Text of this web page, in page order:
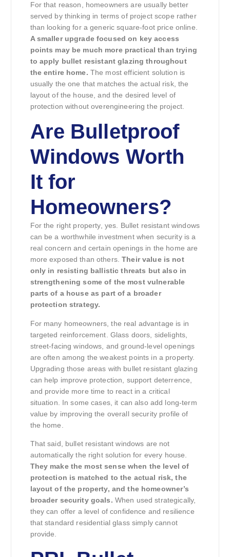
For that reason, homeowners are usually better
served by thinking in terms of project scope rather
than looking for a generic square-foot price online.
A smaller upgrade focused on key access
points may be much more practical than trying
to apply bullet resistant glazing throughout
the entire home. The most efficient solution is
usually the one that matches the actual risk, the
layout of the house, and the desired level of
protection without overengineering the project.
Are Bulletproof
Windows Worth
It for
Homeowners?
For the right property, yes. Bullet resistant windows
can be a worthwhile investment when security is a
real concern and certain openings in the home are
more exposed than others.Their value is not
only in resisting ballistic threats but also in
strengthening some of the most vulnerable
parts of a house as part of a broader
protection strategy.
For many homeowners, the real advantage is in
targeted reinforcement. Glass doors, sidelights,
street-facing windows, and ground-level openings
are often among the weakest points in a property.
Upgrading those areas with bullet resistant glazing
can help improve protection, support deterrence,
and provide more time to react in a critical
situation. In some cases, it can also add long-term
value by improving the overall security profile of
the home.
That said, bullet resistant windows are not
automatically the right solution for every house.
They make the most sense when the level of
protection is matched to the actual risk, the
layout of the property, and the homeowner’s
broader security goals. When used strategically,
they can offer a level of confidence and resilience
that standard residential glass simply cannot
provide.